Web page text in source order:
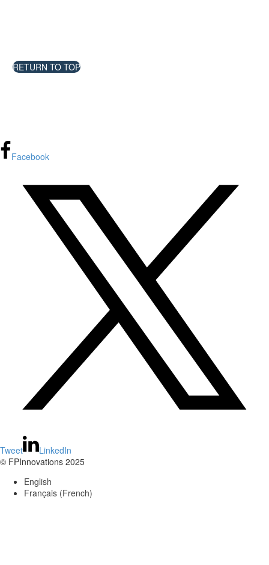
RETURN TO TOP
Facebook
Tweet
LinkedIn
© FPInnovations 2025
English
Français (French)